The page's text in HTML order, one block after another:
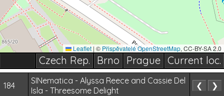
Leaflet | © Přispěvatelé OpenStreetMap, CC-BY-SA 2.0
Czech Rep. Brno Prague Current loc.
184
SINematica - Alyssa Reece and Cassie Del
Isla - Threesome Delight
❮ ❯